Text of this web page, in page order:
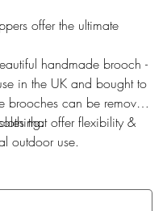
offer the ultimate
handmade brooch -
in the UK and bought to
brooches can be removed
that offer flexibility &
outdoor use.